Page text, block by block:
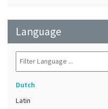
Language
Dutch
Latin